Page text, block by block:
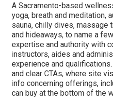
A Sacramento-based
yoga, breath and meditation,
sauna, chilly dives, massage
and hideaways, to name a
expertise and authority with
instructors, aides and
experience and
and clear CTAs, where site
info concerning offerings,
can buy at the bottom of the